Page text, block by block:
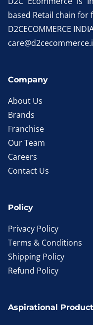
based Retail chain for
D2CECOMMERCE
Company
About Us
Brands
Franchise
Our Team
Careers
Contact Us
Policy
Privacy Policy
Terms & Conditions
Shipping Policy
Refund Policy
Aspirational